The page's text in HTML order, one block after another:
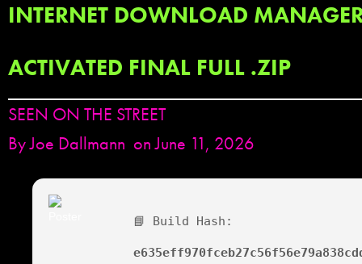
INTERNET DOWNLOAD
ACTIVATED FINAL FULL .ZIP
SEEN ON THE STREET
ByJoe Dallmann on June 11, 2026
📘 Build Hash: